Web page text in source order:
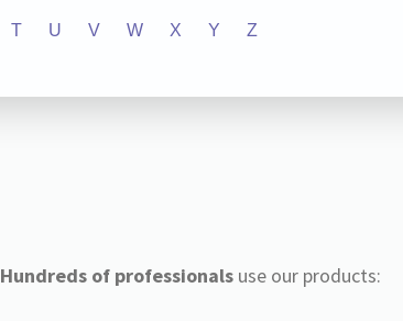
T U V W X Y Z
Hundreds of professionalsuse our products: